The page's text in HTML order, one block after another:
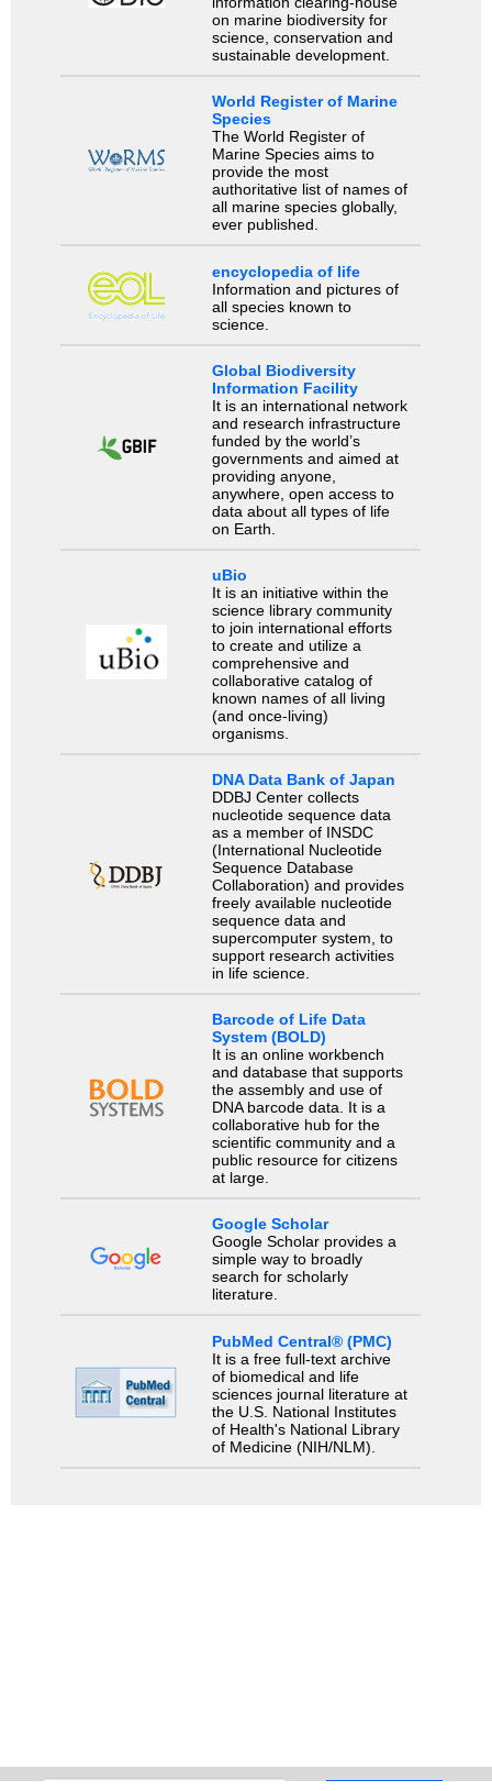
on marine biodiversity for
science, conservation and
sustainable development.
World Register of Marine
Species
The World Register of
Marine Species aims to
provide the most
authoritative list of names of
all marine species globally,
ever published.
encyclopedia of life
Information and pictures of
all species known to
science.
Global Biodiversity
Information Facility
It is an international network
and research infrastructure
funded by the world’s
governments and aimed at
providing anyone,
anywhere, open access to
data about all types of life
on Earth.
uBio
It is an initiative within the
science library community
to join international efforts
to create and utilize a
comprehensive and
collaborative catalog of
known names of all living
(and once-living)
organisms.
DNA Data Bank of Japan
DDBJ Center collects
nucleotide sequence data
as a member of INSDC
(International Nucleotide
Sequence Database
Collaboration) and provides
freely available nucleotide
sequence data and
supercomputer system, to
support research activities
in life science.
Barcode of Life Data
System (BOLD)
It is an online workbench
and database that supports
the assembly and use of
DNA barcode data. It is a
collaborative hub for the
scientific community and a
public resource for citizens
at large.
Google Scholar
Google Scholar provides a
simple way to broadly
search for scholarly
literature.
PubMed Central® (PMC)
It is a free full-text archive
of biomedical and life
sciences journal literature at
the U.S. National Institutes
of Health's National Library
of Medicine (NIH/NLM).